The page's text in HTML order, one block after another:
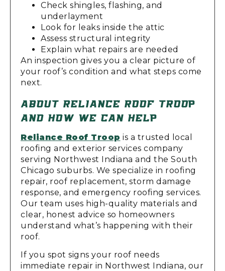
Check shingles, flashing, and
underlayment
Look for leaks inside the attic
Assess structural integrity
Explain what repairs are needed
An inspection gives you a clear picture of
your roof’s condition and what steps come
next.
ABOUT RELIANCE ROOF TROOP
AND HOW WE CAN HELP
Reliance Roof Troop is a trusted local
roofing and exterior services company
serving Northwest Indiana and the South
Chicago suburbs. We specialize in roofing
repair, roof replacement, storm damage
response, and emergency roofing services.
Our team uses high-quality materials and
clear, honest advice so homeowners
understand what’s happening with their
roof.
If you spot signs your roof needs
immediate repair in Northwest Indiana, our